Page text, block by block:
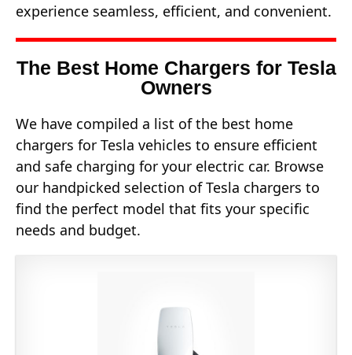
experience seamless, efficient, and convenient.
The Best Home Chargers for Tesla
Owners
We have compiled a list of the best home
chargers for Tesla vehicles to ensure efficient
and safe charging for your electric car. Browse
our handpicked selection of Tesla chargers to
find the perfect model that fits your specific
needs and budget.